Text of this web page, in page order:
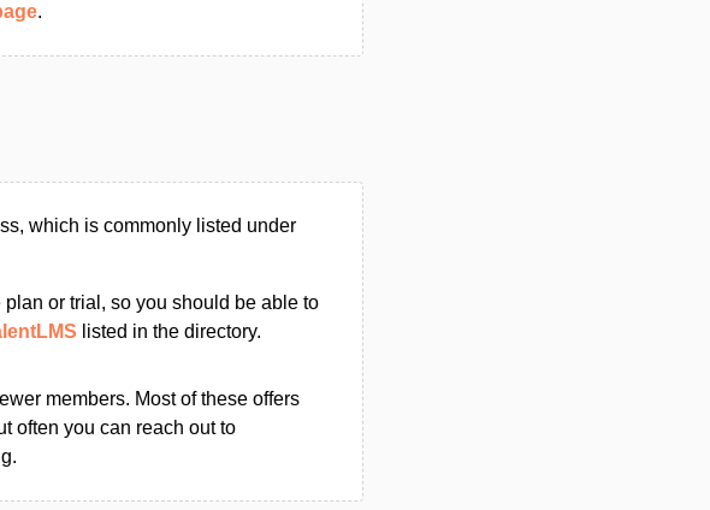
.
which is commonly listed under
or trial, so you should be able to
listed in the directory.
members. Most of these offers
often you can reach out to